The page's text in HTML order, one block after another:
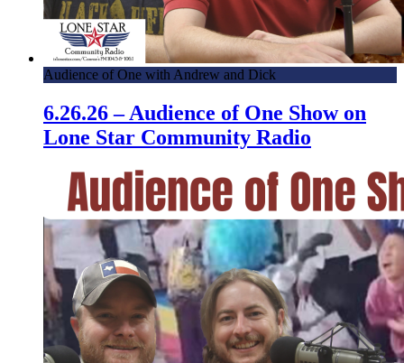
Audience of One with Andrew and Dick
6.26.26 – Audience of One Show on
Lone Star Community Radio